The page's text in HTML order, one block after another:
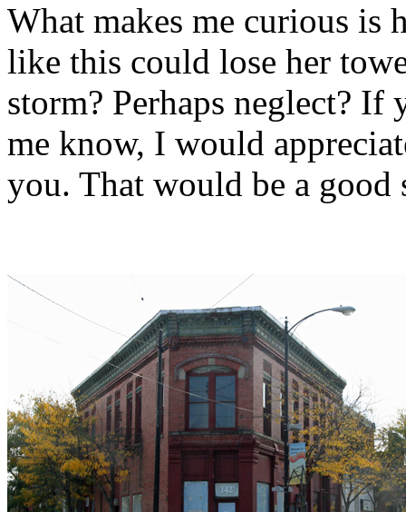
What makes me curious is
like this could lose her
storm? Perhaps neglect? If
me know, I would
you. That would be a good